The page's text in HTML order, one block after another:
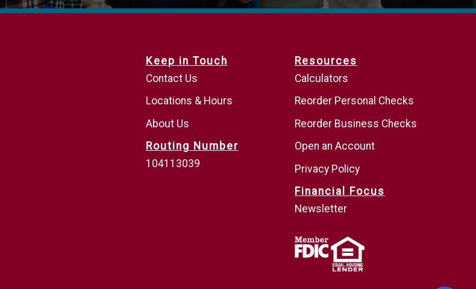
Keep in Touch
Contact Us
Locations & Hours
About Us
Routing Number
104113039
Resources
Calculators
Reorder Personal Checks
Reorder Business Checks
Open an Account
Privacy Policy
Financial Focus
Newsletter